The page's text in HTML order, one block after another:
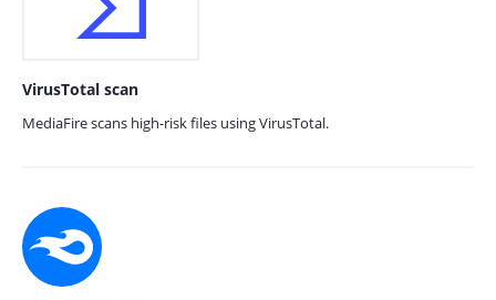
VirusTotal scan
MediaFire scans high-risk files using VirusTotal.